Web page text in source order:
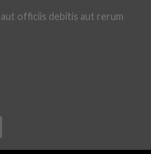
officiis debitis aut rerum